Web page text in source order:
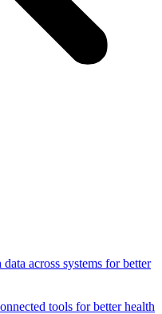
across systems for better
tools for better health